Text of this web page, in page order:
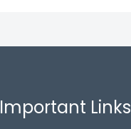
Important Links